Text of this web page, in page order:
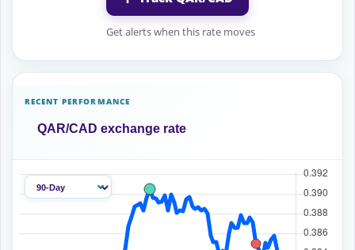
Get alerts when this rate moves
RECENT PERFORMANCE
QAR/CAD exchange rate